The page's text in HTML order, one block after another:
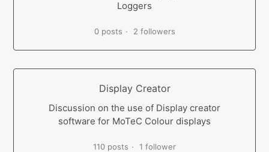
Loggers
0 posts 2 followers
Display Creator
Discussion on the use of Display creator
software for MoTeC Colour displays
110 posts 1 follower